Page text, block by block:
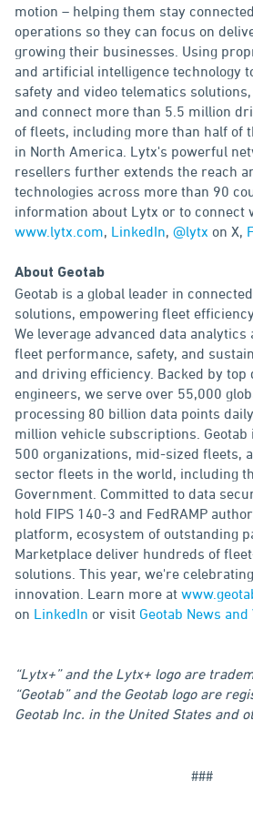
motion – helping them stay
operations so they can focus on
growing their businesses. Using
and artificial intelligence technology
safety and video telematics
and connect more than 5.5 million
of fleets, including more than half of
in North America. Lytx's powerful
resellers further extends the reach
technologies across more than 90
information about Lytx or to connect
www.lytx.com, LinkedIn, @lytx on X,
About Geotab
Geotab is a global leader in
solutions, empowering fleet
We leverage advanced data
fleet performance, safety, and
and driving efficiency. Backed by top
engineers, we serve over 55,000
processing 80 billion data points
million vehicle subscriptions.
500 organizations, mid-sized fleets,
sector fleets in the world, including
Government. Committed to data
hold FIPS 140-3 and FedRAMP
platform, ecosystem of outstanding
Marketplace deliver hundreds of
solutions. This year, we're
innovation. Learn more at
on LinkedIn or visit Geotab News and
“Lytx+” and the Lytx+ logo are
“Geotab” and the Geotab logo are
Geotab Inc. in the United States and
###